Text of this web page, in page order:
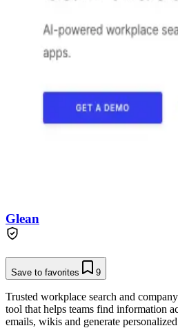
Glean
Save to favorites 9
Trusted workplace search and
tool that helps teams find information
emails, wikis and generate